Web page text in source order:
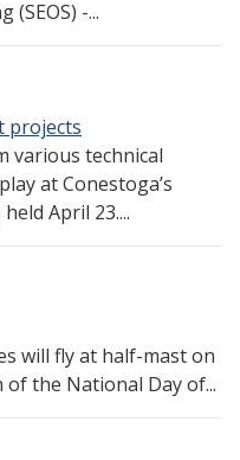
(SEOS) -...
projects
various technical
at Conestoga’s
April 23....
will fly at half-mast on
the National Day of...